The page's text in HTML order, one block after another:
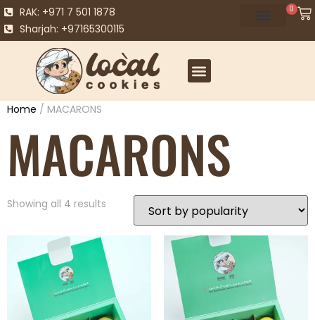
RAK: +971 7 501 1878
Sharjah: +97165300115
0
Home / MACARONS
MACARONS
Showing all 4 results